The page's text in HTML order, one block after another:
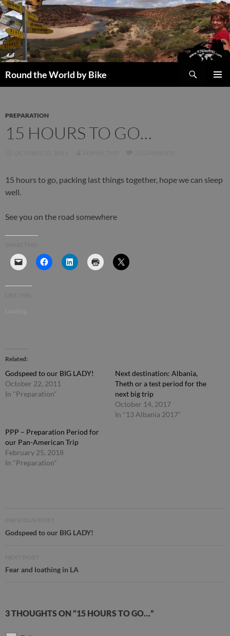
Skip
to
content
Round the World by Bike
PREPARATION
15 HOURS TO GO…
15 hours to go, packing last things together, hope we can sleep
well.
See you on the road somewhere
Related
Godspeed to our BIG LADY!
October 22, 2011
In "Preparation"
Next destination: Albania,
Theth or a test period for the
next big trip
October 14, 2017
In "13 Albania 2017"
PPP – Preparation Period for
our Pan-American Trip
February 25, 2018
In "Preparation"
navigation
Godspeed to our BIG LADY!
Fear and loathing in LA
3 THOUGHTS ON “15 HOURS TO GO…”